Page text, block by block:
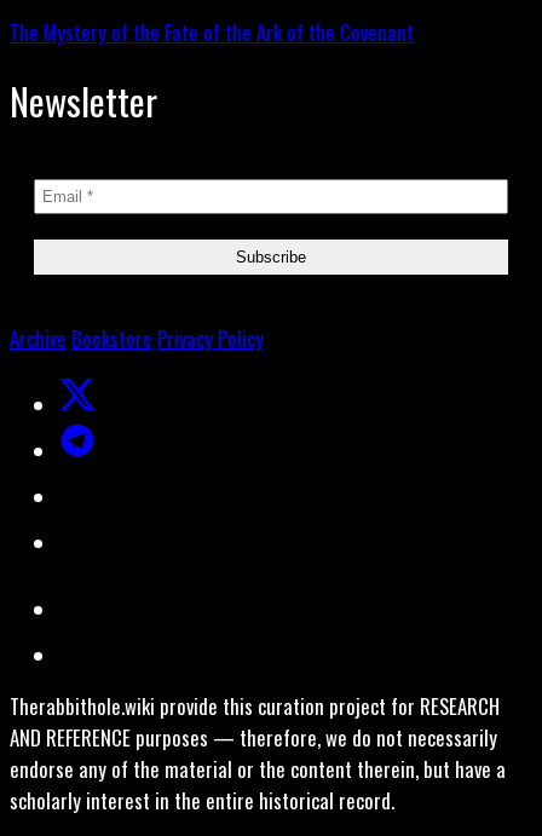
The Mystery of the Fate of the Ark of the Covenant
Newsletter
Archive Bookstore Privacy Policy
Therabbithole.wiki provide this curation project for RESEARCH
AND REFERENCE purposes — therefore, we do not necessarily
endorse any of the material or the content therein, but have a
scholarly interest in the entire historical record.